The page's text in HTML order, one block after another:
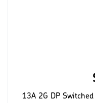
13A 2G DP